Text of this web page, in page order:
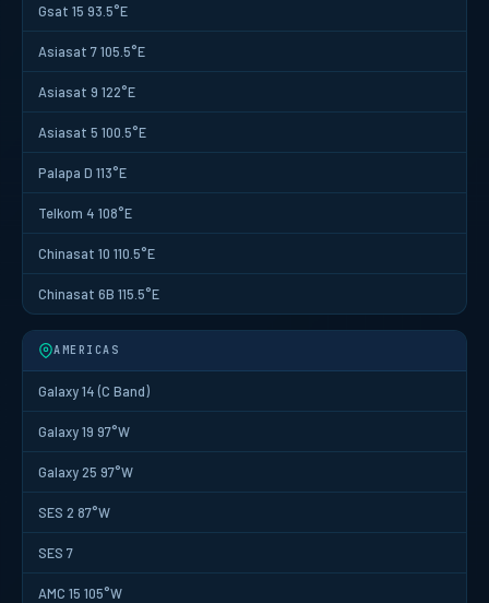
Gsat 15 93.5°E
Asiasat 7 105.5°E
Asiasat 9 122°E
Asiasat 5 100.5°E
Palapa D 113°E
Telkom 4 108°E
Chinasat 10 110.5°E
Chinasat 6B 115.5°E
AMERICAS
Galaxy 14 (C Band)
Galaxy 19 97°W
Galaxy 25 97°W
SES 2 87°W
SES 7
AMC 15 105°W